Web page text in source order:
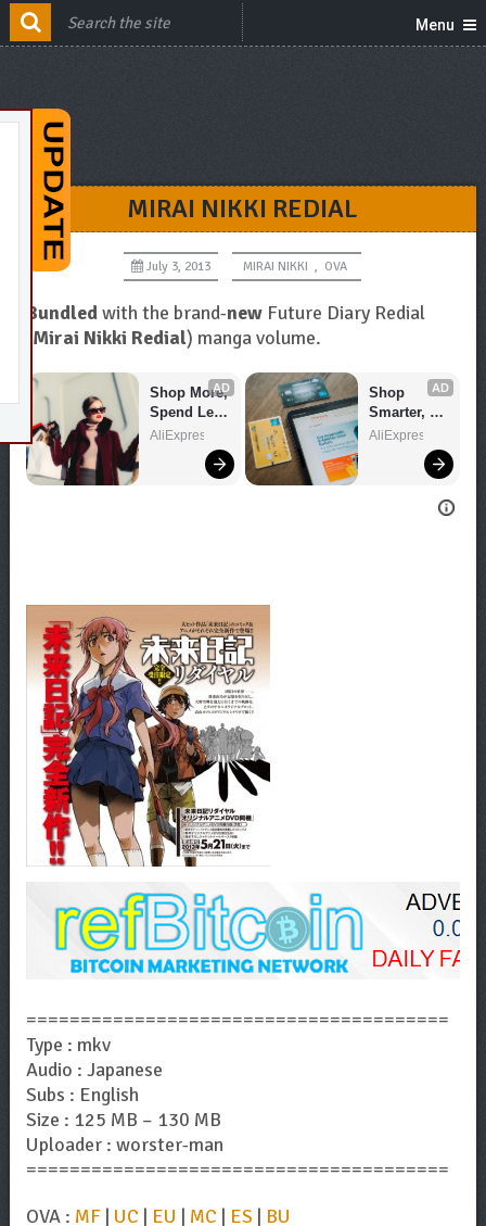
Menu
MIRAI NIKKI REDIAL
July 3, 2013 MIRAI NIKKI , OVA
Bundledwith the brand-newFuture Diary Redial
Mirai Nikki Redial) manga volume.
AD
Shop More,
Spend Less
– Explore
AliExpress
AD
Shop
Smarter,
Save
AliExpress
=======================================
Type : mkv
Audio : Japanese
Subs : English
Size : 125 MB – 130 MB
Uploader : worster-man
=======================================
OVA : MF| UC | EU | MC | ES | BU